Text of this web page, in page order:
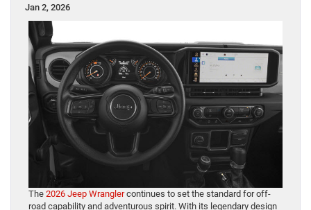
Jan 2, 2026
The 2026 Jeep Wranglercontinues to set the standard for off-
road capability and adventurous spirit. With its legendary design